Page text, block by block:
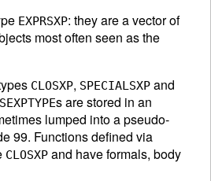
EXPRSXP: they are a vector of
most often seen as the
CLOSXP, SPECIALSXP and
SEXPTYPEs are stored in an
lumped into a pseudo-
99. Functions defined via
CLOSXP and have formals, body